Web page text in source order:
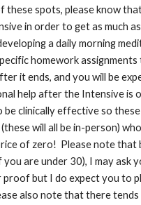
spots, please know
in order to get as much
a daily morning
homework
it ends, and you will be
help after the Intensive
clinically effective so
will all be in-person)
of zero! Please note that
are under 30), I may ask
but I do expect you to
also note that there